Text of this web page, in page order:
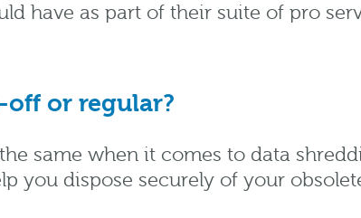
have as part of their suite of pro
or regular?
same when it comes to data
you dispose securely of your